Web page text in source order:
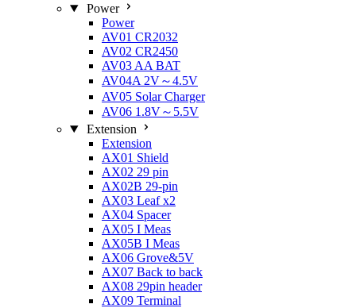
Power
Power
AV01 CR2032
AV02 CR2450
AV03 AA BAT
AV04A 2V～4.5V
AV05 Solar Charger
AV06 1.8V～5.5V
Extension
Extension
AX01 Shield
AX02 29 pin
AX02B 29-pin
AX03 Leaf x2
AX04 Spacer
AX05 I Meas
AX05B I Meas
AX06 Grove&5V
AX07 Back to back
AX08 29pin header
AX09 Terminal